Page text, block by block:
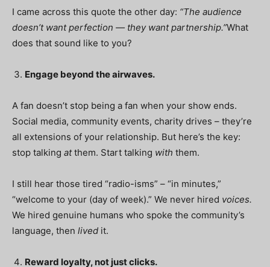
I came across this quote the other day: “The audience
doesn’t want perfection — they want partnership.”What
does that sound like to you?
Engage beyond the airwaves.
A fan doesn’t stop being a fan when your show ends.
Social media, community events, charity drives – they’re
all extensions of your relationship. But here’s the key:
stop talking atthem. Start talking with them.
I still hear those tired “radio-isms” – “in minutes,”
“welcome to your (day of week).” We never hired voices.
We hired genuine humans who spoke the community’s
language, then lived it.
Reward loyalty, not just clicks.